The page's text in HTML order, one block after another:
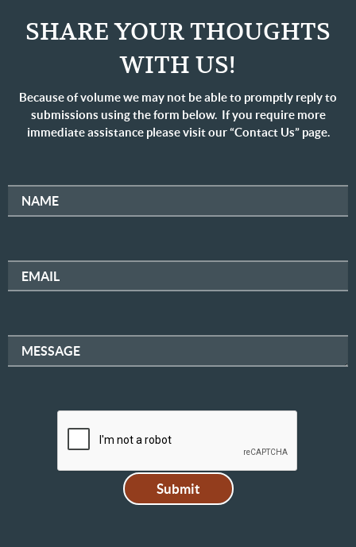
SHARE YOUR THOUGHTS
WITH US!
Because of volume we may not be able to promptly reply to
submissions using the form below. If you require more
immediate assistance please visit our “Contact Us” page.
NAME
EMAIL
MESSAGE